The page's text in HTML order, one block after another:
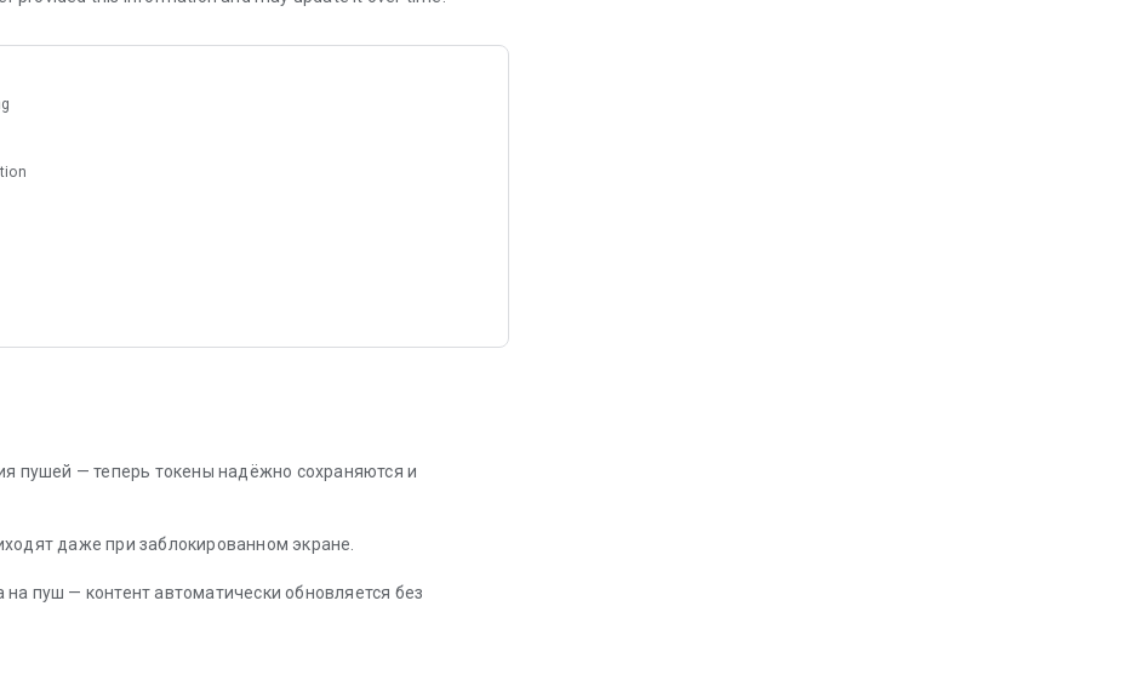
пушей — теперь токены надёжно сохраняются и
даже при заблокированном экране.
пуш — контент автоматически обновляется без